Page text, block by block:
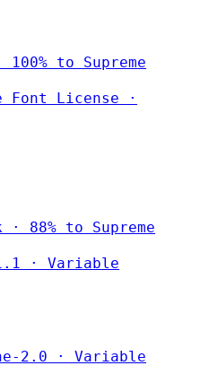
to Supreme
Font License
·
88% to Supreme
· Variable
2.0 · Variable